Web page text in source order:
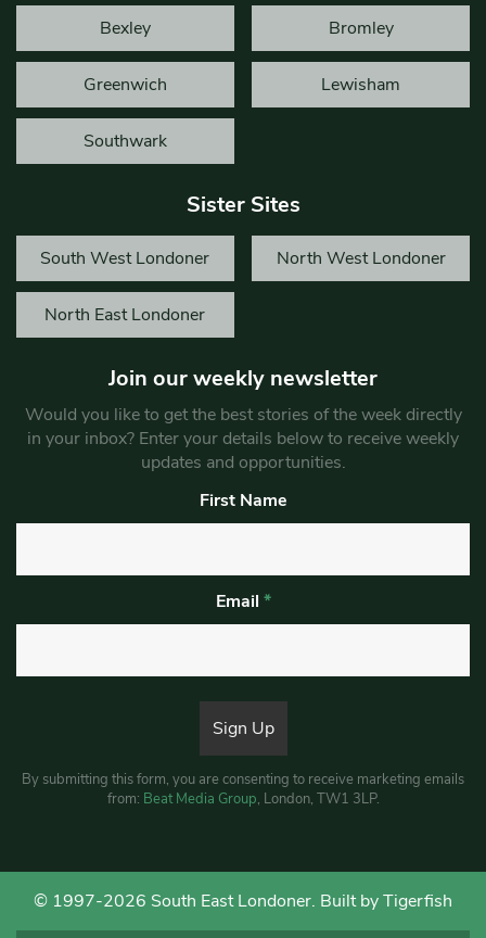
Bexley Bromley
Greenwich Lewisham
Southwark
Sister Sites
South West Londoner North West Londoner
North East Londoner
Join our weekly newsletter
Would you like to get the best stories of the week directly
in your inbox? Enter your details below to receive weekly
updates and opportunities.
First Name
Email *
By submitting this form, you are consenting to receive marketing emails
from: Beat Media Group, London, TW1 3LP.
© 1997-2026 South East Londoner. Built by Tigerfish